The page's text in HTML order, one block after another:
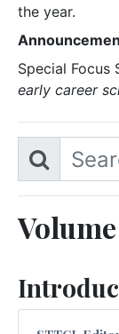
the year.
Special Focus
early career
Volume